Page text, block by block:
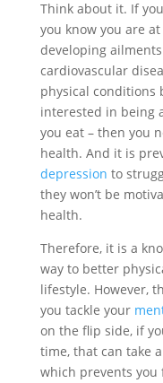
Think about it. If
you know you are
developing
cardiovascular
physical conditions
interested in being
you eat – then you
health. And it is
depression to
they won’t be
health.
Therefore, it is a
way to better
lifestyle. However,
you tackle your
on the flip side, if
time, that can take
which prevents